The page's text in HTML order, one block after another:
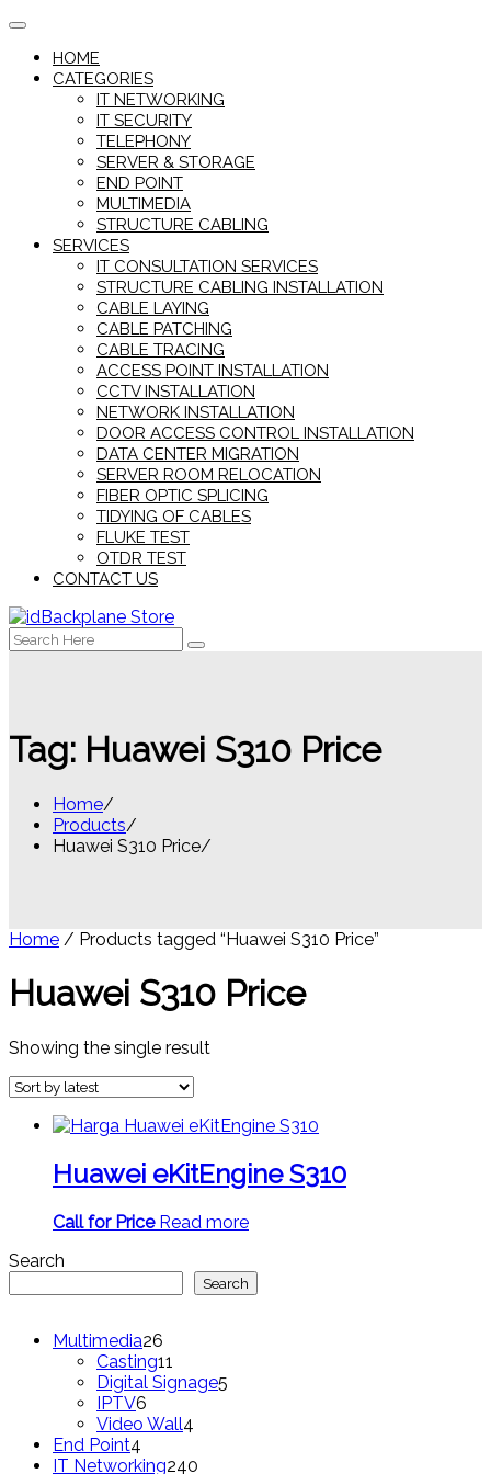
Skip
contentHOME
CATEGORIES
IT NETWORKING
IT SECURITY
TELEPHONY
SERVER & STORAGE
END POINT
MULTIMEDIA
STRUCTURE CABLING
SERVICES
IT CONSULTATION SERVICES
STRUCTURE CABLING INSTALLATION
CABLE LAYING
CABLE PATCHING
CABLE TRACING
ACCESS POINT INSTALLATION
CCTV INSTALLATION
NETWORK INSTALLATION
DOOR ACCESS CONTROL INSTALLATION
DATA CENTER MIGRATION
SERVER ROOM RELOCATION
FIBER OPTIC SPLICING
TIDYING OF CABLES
FLUKE TEST
OTDR TEST
CONTACT US
Search
for:
Tag: Huawei S310 Price
Home
Products
Huawei S310 Price
Home / Products tagged “Huawei S310 Price”
Huawei S310 Price
Showing the single result
Huawei eKitEngine S310
Call for Price Read more
Search
Search
Multimedia26
products
Casting11
products
Digital Signage5
IPTV6
products
Video Wall4
End Point4
products
IT Networking240